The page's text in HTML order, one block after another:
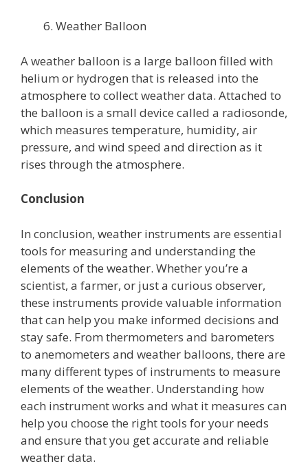
Weather Balloon
A weather balloon is a large balloon filled with
helium or hydrogen that is released into the
atmosphere to collect weather data. Attached to
the balloon is a small device called a radiosonde,
which measures temperature, humidity, air
pressure, and wind speed and direction as it
rises through the atmosphere.
Conclusion
In conclusion, weather instruments are essential
tools for measuring and understanding the
elements of the weather. Whether you’re a
scientist, a farmer, or just a curious observer,
these instruments provide valuable information
that can help you make informed decisions and
stay safe. From thermometers and barometers
to anemometers and weather balloons, there are
many different types of instruments to measure
elements of the weather. Understanding how
each instrument works and what it measures can
help you choose the right tools for your needs
and ensure that you get accurate and reliable
weather data.